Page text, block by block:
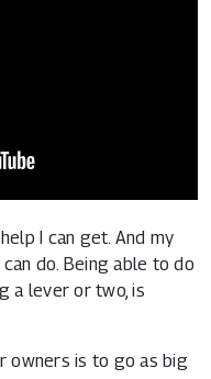
I can get. And my
do. Being able to do
a lever or two, is
owners is to go as big